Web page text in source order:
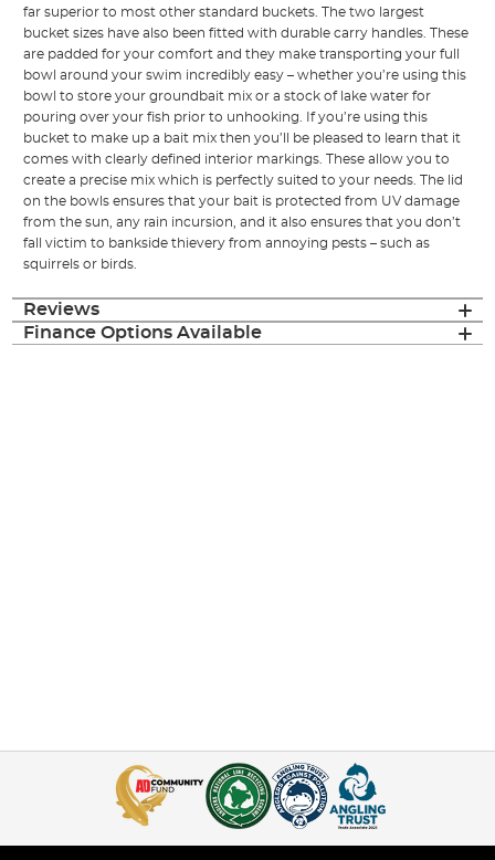
far superior to most other standard buckets. The two largest
bucket sizes have also been fitted with durable carry handles. These
are padded for your comfort and they make transporting your full
bowl around your swim incredibly easy – whether you’re using this
bowl to store your groundbait mix or a stock of lake water for
pouring over your fish prior to unhooking. If you’re using this
bucket to make up a bait mix then you’ll be pleased to learn that it
comes with clearly defined interior markings. These allow you to
create a precise mix which is perfectly suited to your needs. The lid
on the bowls ensures that your bait is protected from UV damage
from the sun, any rain incursion, and it also ensures that you don’t
fall victim to bankside thievery from annoying pests – such as
squirrels or birds.
Reviews
Finance Options Available